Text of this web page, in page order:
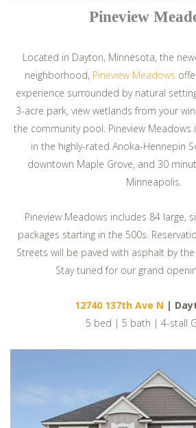
Pineview
Located in Dayton, Minnesota, the
neighborhood, Pineview Meadows
experience surrounded by natural
3-acre park, view wetlands from your
the community pool. Pineview Meadows
in the highly-rated Anoka-Hennepin
downtown Maple Grove, and 30
Minneapolis.
Pineview Meadows includes 84 large,
packages starting in the 500s.
Streets will be paved with asphalt by
Stay tuned for our grand
12740 137th Ave N |
5 bed | 5 bath | 4-stall